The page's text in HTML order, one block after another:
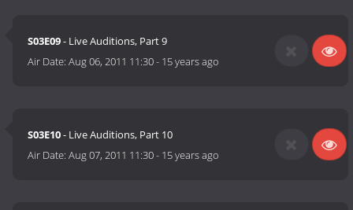
S03E09- Live Auditions, Part 9
Air Date:Aug 06, 2011 11:30- 15 years ago
S03E10- Live Auditions, Part 10
Air Date:Aug 07, 2011 11:30- 15 years ago